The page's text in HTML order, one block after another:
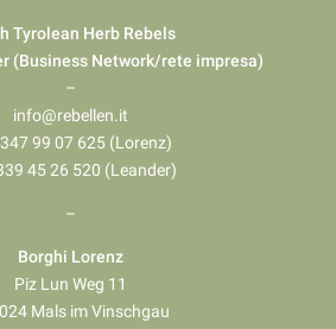
Tyrolean Herb Rebels
(Business Network/rete impresa)
–
info@rebellen.it
99 07 625 (Lorenz)
45 26 520 (Leander)
–
Borghi Lorenz
Piz Lun Weg 11
Mals im Vinschgau